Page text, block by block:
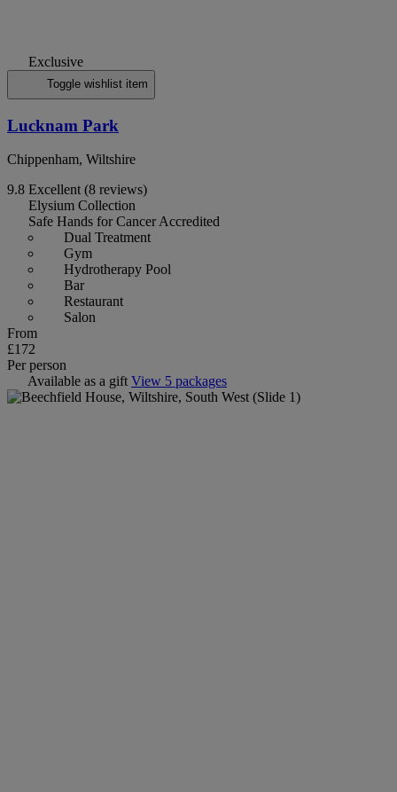
Exclusive
Toggle wishlist item
Lucknam Park
Chippenham, Wiltshire
9.8 Excellent (8 reviews)
Elysium Collection
Safe Hands for Cancer Accredited
Dual Treatment
Gym
Hydrotherapy Pool
Bar
Restaurant
Salon
From
£172
Per person
Available as a gift View 5 packages